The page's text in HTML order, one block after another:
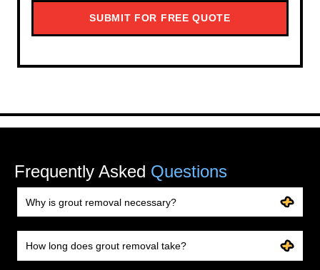
Frequently Asked Questions
Why is grout removal necessary?
How long does grout removal take?